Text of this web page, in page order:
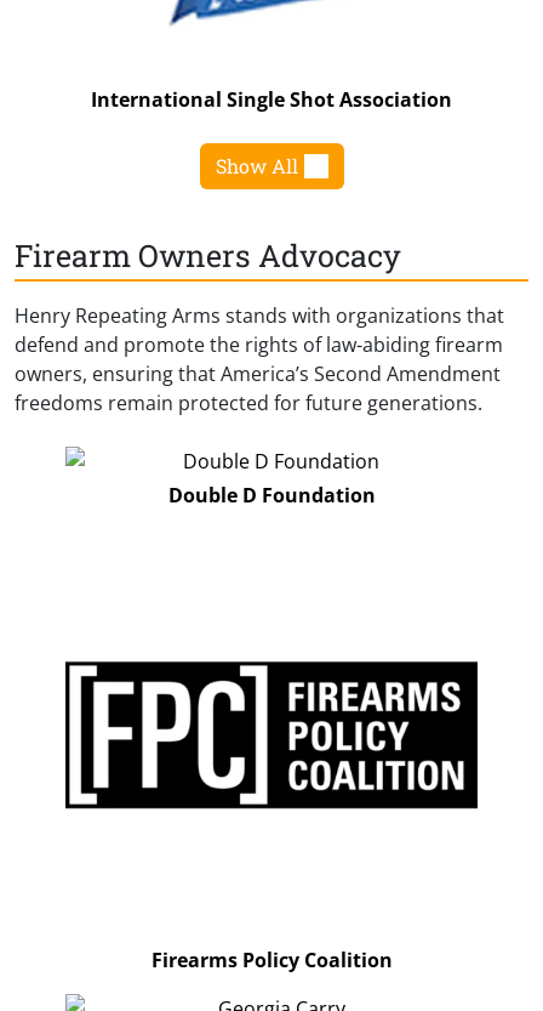
International Single Shot Association
Show All
Firearm Owners Advocacy
Henry Repeating Arms stands with organizations that
defend and promote the rights of law-abiding firearm
owners, ensuring that America’s Second Amendment
freedoms remain protected for future generations.
Double D Foundation
Firearms Policy Coalition